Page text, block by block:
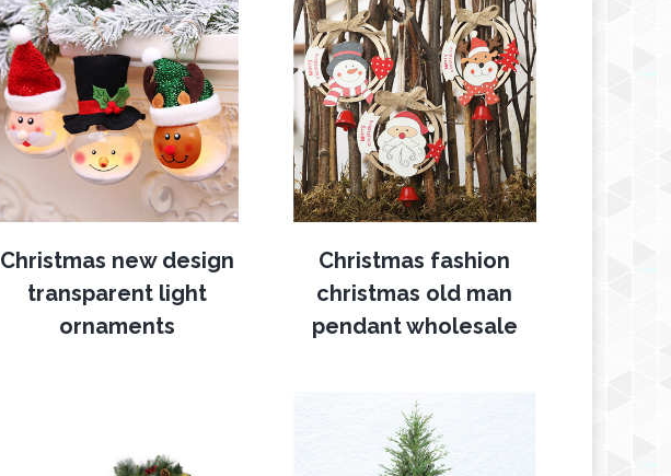
Christmas new design
transparent light
ornaments
Christmas fashion
christmas old man
pendant wholesale